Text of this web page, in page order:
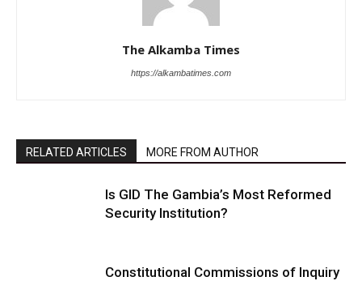
The Alkamba Times
https://alkambatimes.com
RELATED ARTICLES MORE FROM AUTHOR
Is GID The Gambia’s Most Reformed
Security Institution?
Constitutional Commissions of Inquiry